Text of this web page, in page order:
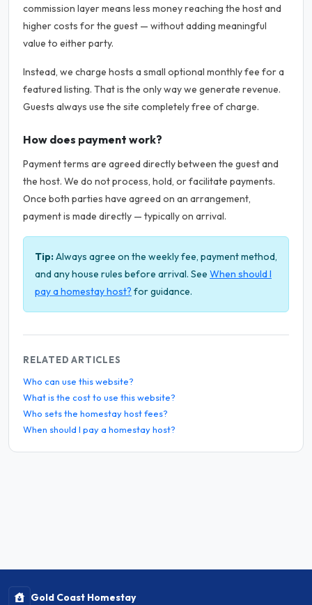
commission layer means less money reaching the host and
higher costs for the guest — without adding meaningful
value to either party.
Instead, we charge hosts a small optional monthly fee for a
featured listing. That is the only way we generate revenue.
Guests always use the site completely free of charge.
How does payment work?
Payment terms are agreed directly between the guest and
the host. We do not process, hold, or facilitate payments.
Once both parties have agreed on an arrangement,
payment is made directly — typically on arrival.
Tip:Always agree on the weekly fee, payment method,
and any house rules before arrival. See When should I
pay a homestay host? for guidance.
RELATED ARTICLES
Who can use this website?
What is the cost to use this website?
Who sets the homestay host fees?
When should I pay a homestay host?
Gold Coast Homestay